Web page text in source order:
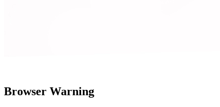
Browser Warning